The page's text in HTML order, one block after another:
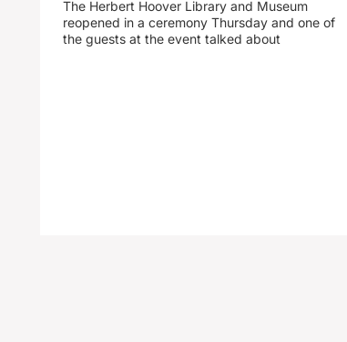
The Herbert Hoover Library and Museum
reopened in a ceremony Thursday and one of
the guests at the event talked about